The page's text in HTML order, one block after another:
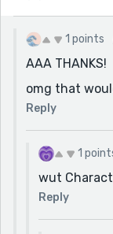
1 points
AAA THANKS!
omg that
Reply
1
wut
Reply